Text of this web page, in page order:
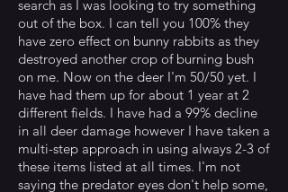
search as I was looking to try something
out of the box. I can tell you 100% they
have zero effect on bunny rabbits as they
destroyed another crop of burning bush
on me. Now on the deer I'm 50/50 yet. I
have had them up for about 1 year at 2
different fields. I have had a 99% decline
in all deer damage however I have taken a
multi-step approach in using always 2-3 of
these items listed at all times. I'm not
saying the predator eyes don't help some,